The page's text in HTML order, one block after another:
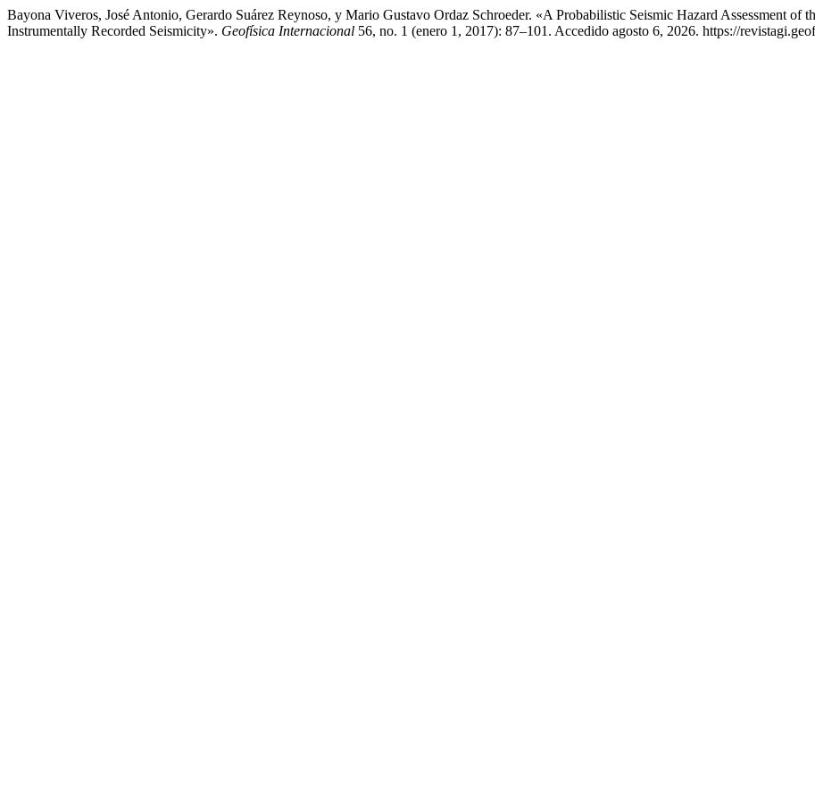
Bayona Viveros, José Antonio, Gerardo Suárez Reynoso, y Mario Gustavo Ordaz Schroeder. «A Probabilistic Seismic Hazard Assessment
Instrumentally Recorded Seismicity». Geofísica Internacional 56, no. 1 (enero 1, 2017): 87–101. Accedido agosto 6, 2026. https://